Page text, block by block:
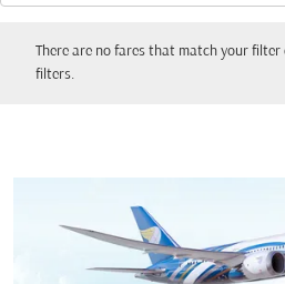
There are no fares that match your
filters.